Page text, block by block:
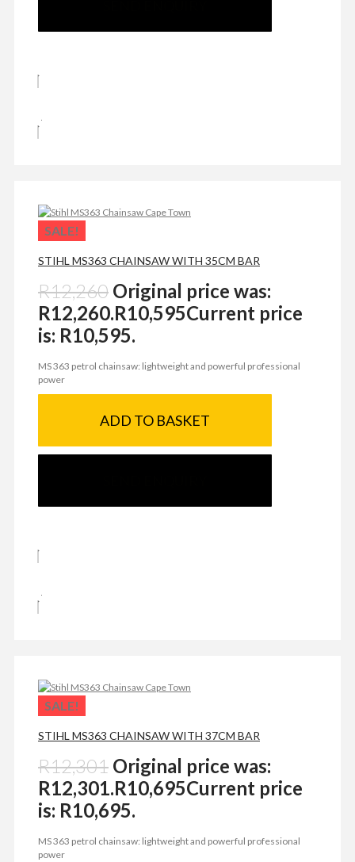
SALE!
STIHL MS363 CHAINSAW WITH 35CM BAR
R12,260 Original price was:
R12,260.R10,595Current price
is: R10,595.
MS 363 petrol chainsaw: lightweight and powerful professional
power
ADD TO BASKET
SALE!
STIHL MS363 CHAINSAW WITH 37CM BAR
R12,301 Original price was:
R12,301.R10,695Current price
is: R10,695.
MS 363 petrol chainsaw: lightweight and powerful professional
power